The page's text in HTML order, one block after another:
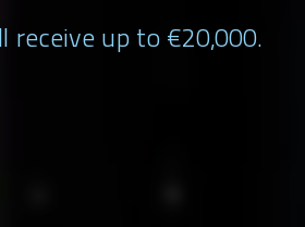
receive up to €20,000.